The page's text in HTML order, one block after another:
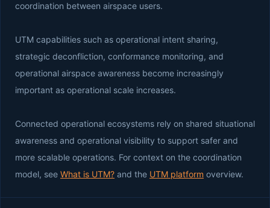
coordination between airspace users.
UTM capabilities such as operational intent sharing,
strategic deconfliction, conformance monitoring, and
operational airspace awareness become increasingly
important as operational scale increases.
Connected operational ecosystems rely on shared situational
awareness and operational visibility to support safer and
more scalable operations. For context on the coordination
model, see What is UTM? and the UTM platform overview.